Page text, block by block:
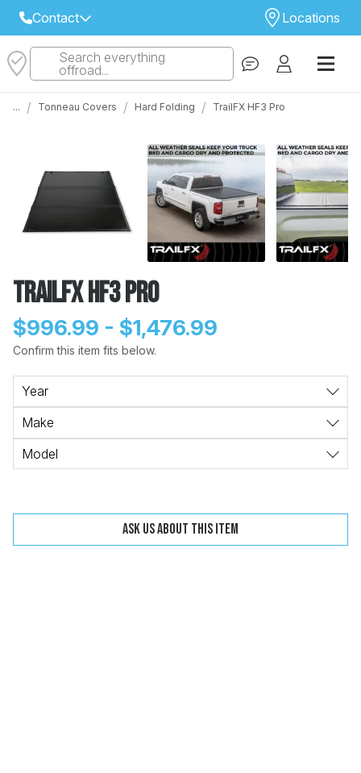
Contact
Select Your Local Store to Call
Locations
STORE
Search everything
offroad...
... / Tonneau Covers / Hard Folding / TrailFX HF3 Pro
TrailFX HF3 Pro
$996.99 - $1,476.99
Confirm this item fits below.
Year
Make
Model
Ask us about this item